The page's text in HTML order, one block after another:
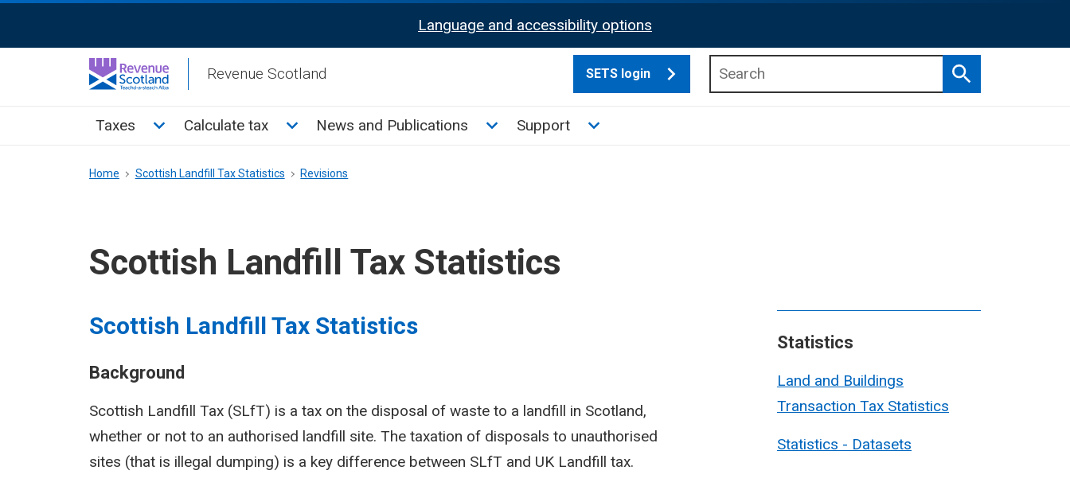
Activation
Language and accessibility options
Revenue Scotland SETS login
Search
Main
Taxes Toggle Taxes sub menu
Calculate tax Toggle Calculate tax sub menu
News and Publications Toggle News and Publications sub menu
Support Toggle Support sub menu
Breadcrumb
Home Scottish Landfill Tax Statistics Revisions
Scottish Landfill Tax Statistics
Statistics
Land and Buildings
Transaction Tax Statistics
Statistics - Datasets
Scottish Landfill Tax Statistics
Background
Scottish Landfill Tax (SLfT) is a tax on the disposal of waste to a landfill in Scotland,
whether or not to an authorised landfill site. The taxation of disposals to unauthorised
sites (that is illegal dumping) is a key difference between SLfT and UK Landfill tax.